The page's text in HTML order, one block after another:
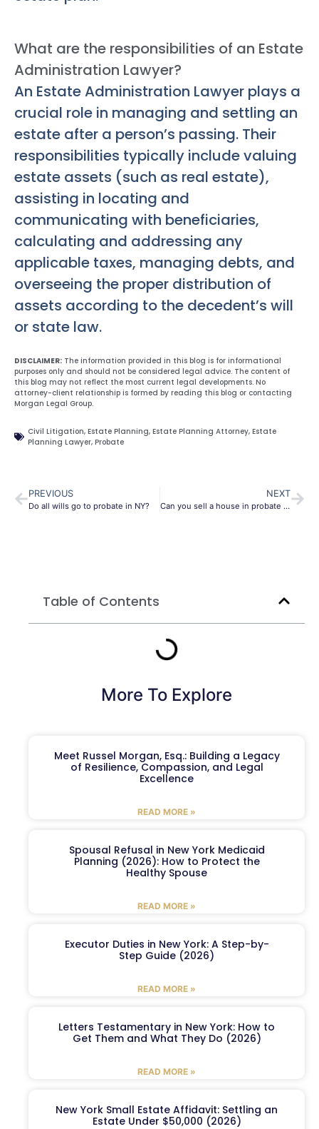
What are the responsibilities of an Estate
Administration Lawyer?
An Estate Administration Lawyer plays a
crucial role in managing and settling an
estate after a person’s passing. Their
responsibilities typically include valuing
estate assets (such as real estate),
assisting in locating and
communicating with beneficiaries,
calculating and addressing any
applicable taxes, managing debts, and
overseeing the proper distribution of
assets according to the decedent’s will
or state law.
DISCLAIMER: The information provided in this blog is for informational
purposes only and should not be considered legal advice. The content of
this blog may not reflect the most current legal developments. No
attorney-client relationship is formed by reading this blog or contacting
Morgan Legal Group.
Civil Litigation, Estate Planning, Estate Planning Attorney, Estate
Planning Lawyer, Probate
PREVIOUS
Do all wills go to probate in NY?
NEXT
Can you sell a house in probate in New York?
Table of Contents
More To Explore
Meet Russel Morgan, Esq.: Building a Legacy
of Resilience, Compassion, and Legal
Excellence
READ MORE »
Spousal Refusal in New York Medicaid
Planning (2026): How to Protect the
Healthy Spouse
READ MORE »
Executor Duties in New York: A Step-by-
Step Guide (2026)
READ MORE »
Letters Testamentary in New York: How to
Get Them and What They Do (2026)
READ MORE »
New York Small Estate Affidavit: Settling an
Estate Under $50,000 (2026)